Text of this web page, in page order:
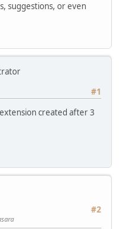
suggestions, or even
#1
created after 3
#2